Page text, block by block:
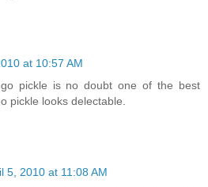
at 10:57 AM
pickle is no doubt one of the best
pickle looks delectable.
5, 2010 at 11:08 AM